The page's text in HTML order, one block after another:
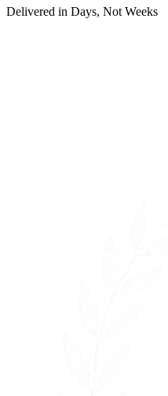
Delivered in Days, Not Weeks